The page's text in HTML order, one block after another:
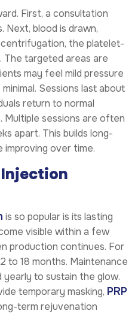
First, a consultation
Next, blood is drawn,
the platelet-
The targeted areas are
may feel mild pressure
Sessions last about
return to normal
sessions are often
apart. This builds long-
over time.
is so popular is its lasting
visible within a few
production continues. For
to 18 months. Maintenance
to sustain the glow.
temporary masking, PRP
term rejuvenation